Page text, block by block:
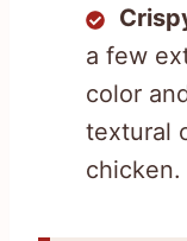
a few
color
textural
chicken.